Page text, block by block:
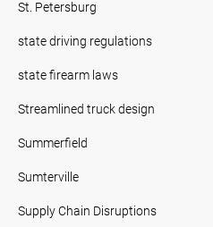
St. Petersburg
state driving regulations
state firearm laws
Streamlined truck design
Summerfield
Sumterville
Supply Chain Disruptions